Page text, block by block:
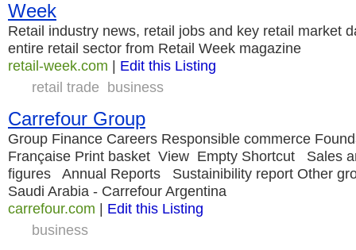
Week
Retail industry news, retail jobs and key retail market
entire retail sector from Retail Week magazine
retail-week.com | Edit this Listing
retail trade business
Carrefour Group
Group Finance Careers Responsible commerce
Française Print basket View Empty Shortcut Sales
figures Annual Reports Sustainibility report Other
Saudi Arabia - Carrefour Argentina
carrefour.com | Edit this Listing
business